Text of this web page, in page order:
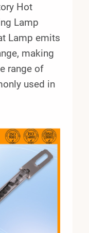
Hot
Lamp
Lamp emits
making
range of
used in